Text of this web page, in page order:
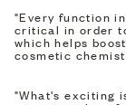
"Every function
critical in order
which helps
cosmetic chemist
"What's exciting